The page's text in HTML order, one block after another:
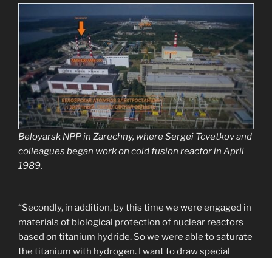
Beloyarsk NPP in Zarechny, where Sergei Tcvetkov and
colleagues began work on cold fusion reactor in April
1989.
“Secondly, in addition, by this time we were engaged in
materials of biological protection of nuclear reactors
based on titanium hydride. So we were able to saturate
the titanium with hydrogen. I want to draw special